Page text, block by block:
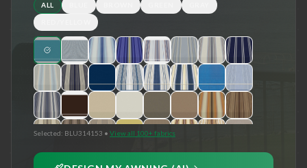
ALL
Selected: BLU314153 • View all 100+ fabrics